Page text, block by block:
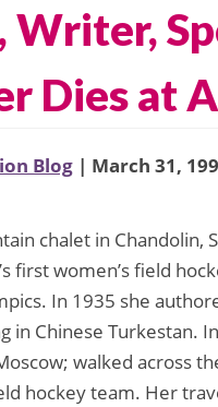
Dies at
Blog | March 31,
chalet in Chandolin,
first women’s field
In 1935 she
in Chinese Turkestan.
walked across
hockey team. Her